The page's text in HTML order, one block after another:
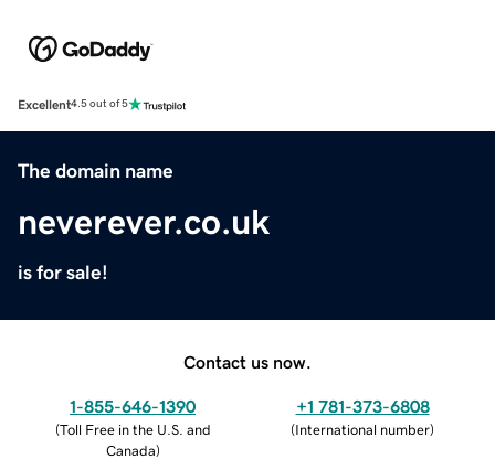
Excellent4.5 out of 5
The domain name
neverever.co.uk
is for sale!
Contact us now.
1-855-646-1390
(Toll Free in the U.S. and
Canada)
+1 781-373-6808
(International number)